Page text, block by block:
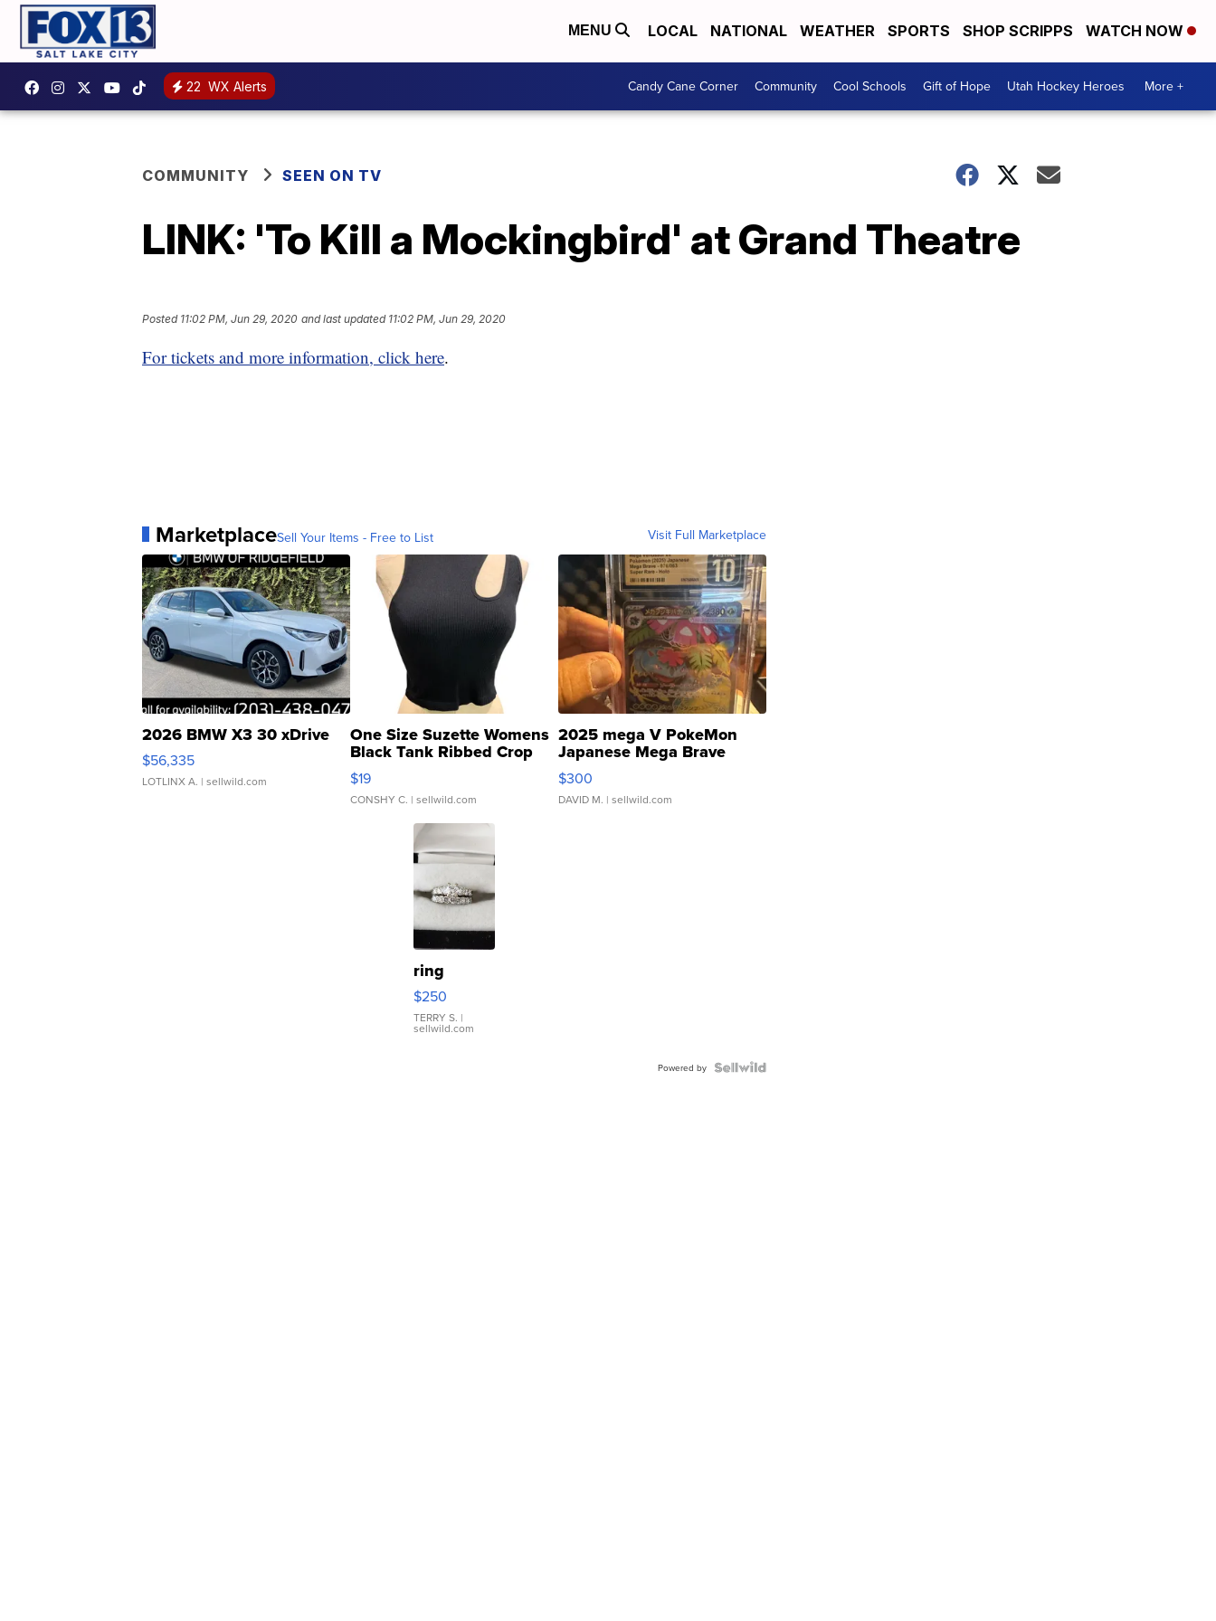
MENU LOCAL NATIONAL WEATHER SPORTS SHOP SCRIPPS WATCH NOW
22 WX Alerts Candy Cane Corner Community Cool Schools Gift of Hope Utah Hockey Heroes More +
COMMUNITY SEEN ON TV
LINK: 'To Kill a Mockingbird' at Grand Theatre
Posted 11:02 PM, Jun 29, 2020 and last updated 11:02 PM, Jun 29, 2020
For tickets and more information, click here.
MarketplaceSell Your Items - Free to List Visit Full Marketplace
2026 BMW X3 30 xDrive
$56,335
LOTLINX A. | sellwild.com
One Size Suzette Womens
Black Tank Ribbed Crop
Asymmetrical ...
$19
CONSHY C. | sellwild.com
2025 mega V PokeMon
Japanese Mega Brave
076/063 Super Rare H...
$300
DAVID M. | sellwild.com
ring
$250
TERRY S. |
sellwild.com
Powered by